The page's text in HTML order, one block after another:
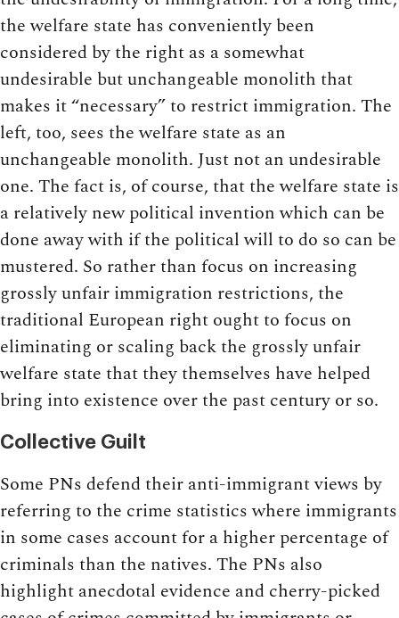
the welfare state has conveniently been
considered by the right as a somewhat
undesirable but unchangeable monolith that
makes it “necessary” to restrict immigration. The
left, too, sees the welfare state as an
unchangeable monolith. Just not an undesirable
one. The fact is, of course, that the welfare state is
a relatively new political invention which can be
done away with if the political will to do so can be
mustered. So rather than focus on increasing
grossly unfair immigration restrictions, the
traditional European right ought to focus on
eliminating or scaling back the grossly unfair
welfare state that they themselves have helped
bring into existence over the past century or so.
Collective Guilt
Some PNs defend their anti-immigrant views by
referring to the crime statistics where immigrants
in some cases account for a higher percentage of
criminals than the natives. The PNs also
highlight anecdotal evidence and cherry-picked